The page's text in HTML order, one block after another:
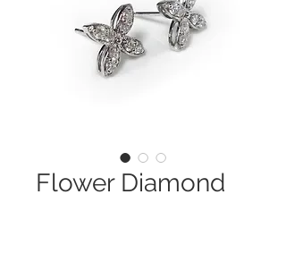
Flower Diamond